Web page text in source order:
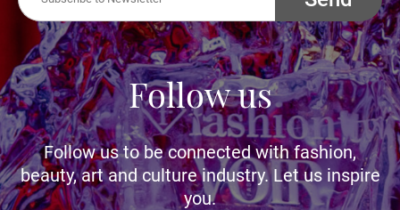
Follow us
Follow us to be connected with fashion,
beauty, art and culture industry. Let us inspire
you.